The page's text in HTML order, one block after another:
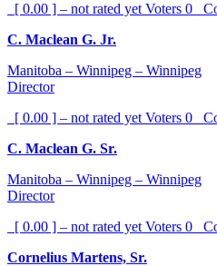
[ 0.00 ] – not rated yet Voters 0
C. Maclean G. Jr.
Manitoba – Winnipeg – Winnipeg
Director
[ 0.00 ] – not rated yet Voters 0
C. Maclean G. Sr.
Manitoba – Winnipeg – Winnipeg
Director
[ 0.00 ] – not rated yet Voters 0
Cornelius Martens, Sr.